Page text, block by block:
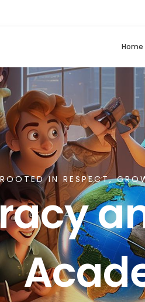
Home
ROOTED IN RESPECT,